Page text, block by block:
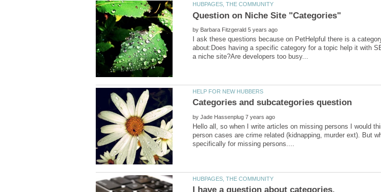
by
I ask these questions because on PetHelpful there is a
about:Does having a specific category for a topic help it with
Categories and subcategories question
by
Hello all, so when I write articles on missing persons I would
person cases are crime related (kidnapping, murder ext). But